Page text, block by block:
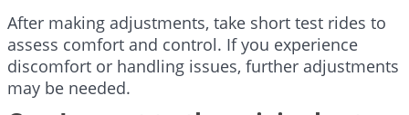
After making adjustments, take short test rides to
assess comfort and control. If you experience
discomfort or handling issues, further adjustments
may be needed.